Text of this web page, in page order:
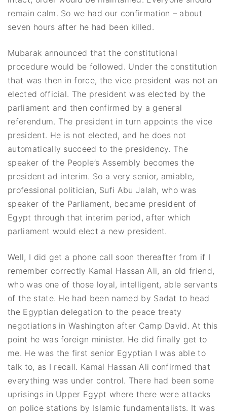
remain calm. So we had our confirmation – about
seven hours after he had been killed.
Mubarak announced that the constitutional
procedure would be followed. Under the constitution
that was then in force, the vice president was not an
elected official. The president was elected by the
parliament and then confirmed by a general
referendum. The president in turn appoints the vice
president. He is not elected, and he does not
automatically succeed to the presidency. The
speaker of the People’s Assembly becomes the
president ad interim. So a very senior, amiable,
professional politician, Sufi Abu Jalah, who was
speaker of the Parliament, became president of
Egypt through that interim period, after which
parliament would elect a new president.
Well, I did get a phone call soon thereafter from if I
remember correctly Kamal Hassan Ali, an old friend,
who was one of those loyal, intelligent, able servants
of the state. He had been named by Sadat to head
the Egyptian delegation to the peace treaty
negotiations in Washington after Camp David. At this
point he was foreign minister. He did finally get to
me. He was the first senior Egyptian I was able to
talk to, as I recall. Kamal Hassan Ali confirmed that
everything was under control. There had been some
uprisings in Upper Egypt where there were attacks
on police stations by Islamic fundamentalists. It was